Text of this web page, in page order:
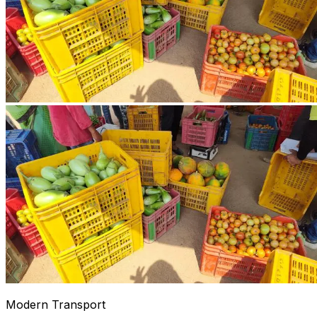
Modern Transport